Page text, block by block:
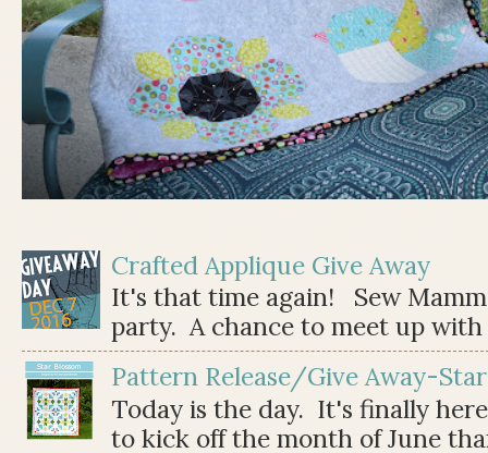
Crafted Applique Give Away
It's that time again! Sew
party. A chance to meet up
Pattern Release/Give Away-
Today is the day. It's finally
to kick off the month of June